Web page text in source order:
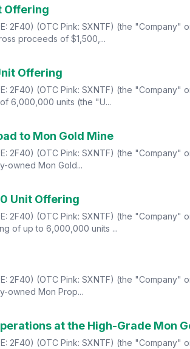
Offering
2F40) (OTC Pink: SXNTF) (the
proceeds of $1,500,...
Offering
2F40) (OTC Pink: SXNTF) (the
6,000,000 units (the "U...
to Mon Gold Mine
2F40) (OTC Pink: SXNTF) (the
owned Mon Gold...
Unit Offering
2F40) (OTC Pink: SXNTF) (the
of up to 6,000,000 units ...
2F40) (OTC Pink: SXNTF) (the
owned Mon Prop...
at the High-Grade Mon
2F40) (OTC Pink: SXNTF) (the